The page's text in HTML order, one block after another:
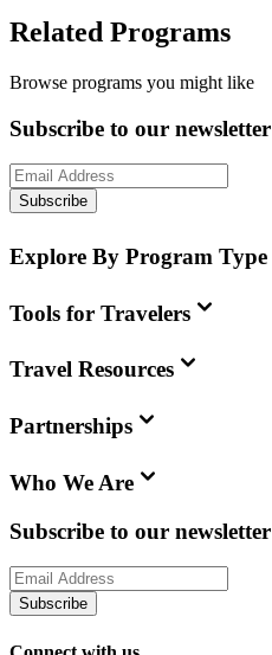
Related Programs
Browse programs you might like
Subscribe to our newsletter
Subscribe
Explore By Program Type
Tools for Travelers
Travel Resources
Partnerships
Who We Are
Subscribe to our newsletter
Subscribe